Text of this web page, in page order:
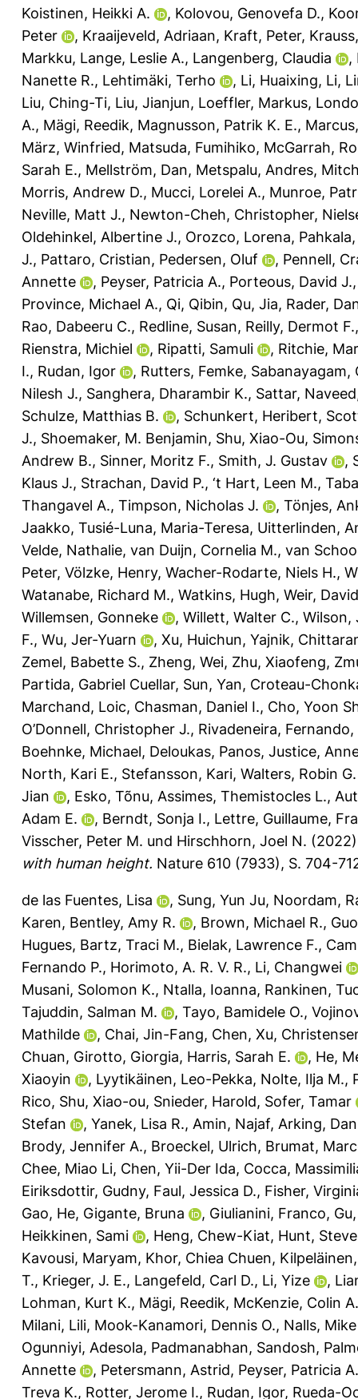
Koistinen, Heikki A.
, Kolovou, Genovefa D.,
Peter
, Kraaijeveld, Adriaan, Kraft, Peter,
Markku, Lange, Leslie A., Langenberg, Claudia ,
Nanette R., Lehtimäki, Terho , Li, Huaixing, Li,
Liu, Ching-Ti, Liu, Jianjun, Loeffler, Markus,
A., Mägi, Reedik, Magnusson, Patrik K. E.,
März, Winfried, Matsuda, Fumihiko, McGarrah,
Sarah E., Mellström, Dan, Metspalu, Andres,
Morris, Andrew D., Mucci, Lorelei A., Munroe,
Neville, Matt J., Newton-Cheh, Christopher,
Oldehinkel, Albertine J., Orozco, Lorena,
J., Pattaro, Cristian, Pedersen, Oluf , Pennell,
Annette
, Peyser, Patricia A., Porteous, David J.
Province, Michael A., Qi, Qibin, Qu, Jia, Rader,
Rao, Dabeeru C., Redline, Susan, Reilly, Dermot F.
Rienstra, Michiel
, Ripatti, Samuli , Ritchie,
I., Rudan, Igor , Rutters, Femke, Sabanayagam,
Nilesh J., Sanghera, Dharambir K., Sattar, Naveed
Schulze, Matthias B.
, Schunkert, Heribert,
J., Shoemaker, M. Benjamin, Shu, Xiao-Ou,
Andrew B., Sinner, Moritz F., Smith, J. Gustav ,
Klaus J., Strachan, David P., ‘t Hart, Leen M.,
Thangavel A., Timpson, Nicholas J. , Tönjes,
Jaakko, Tusié-Luna, Maria-Teresa, Uitterlinden,
Velde, Nathalie, van Duijn, Cornelia M., van
Peter, Völzke, Henry, Wacher-Rodarte, Niels H.,
Watanabe, Richard M., Watkins, Hugh, Weir,
Willemsen, Gonneke
, Willett, Walter C., Wilson,
F., Wu, Jer-Yuarn , Xu, Huichun, Yajnik,
Zemel, Babette S., Zheng, Wei, Zhu, Xiaofeng,
Partida, Gabriel Cuellar, Sun, Yan, Croteau-
Marchand, Loic, Chasman, Daniel I., Cho, Yoon
O’Donnell, Christopher J., Rivadeneira, Fernando,
Boehnke, Michael, Deloukas, Panos, Justice,
North, Kari E., Stefansson, Kari, Walters, Robin G.
Jian
, Esko, Tõnu, Assimes, Themistocles L.,
Adam E.
, Berndt, Sonja I., Lettre, Guillaume,
Visscher, Peter M. und Hirschhorn, Joel N.
with human height. Nature 610 (7933), S. 704-
de las Fuentes, Lisa , Sung, Yun Ju, Noordam,
Karen, Bentley, Amy R. , Brown, Michael R.,
Hugues, Bartz, Traci M., Bielak, Lawrence F.,
Fernando P., Horimoto, A. R. V. R., Li, Changwei
Musani, Solomon K., Ntalla, Ioanna, Rankinen,
Tajuddin, Salman M.
, Tayo, Bamidele O.,
Mathilde
, Chai, Jin-Fang, Chen, Xu,
Chuan, Girotto, Giorgia, Harris, Sarah E. , He,
Xiaoyin
, Lyytikäinen, Leo-Pekka, Nolte, Ilja M.,
Rico, Shu, Xiao-ou, Snieder, Harold, Sofer, Tamar
Stefan
, Yanek, Lisa R., Amin, Najaf, Arking,
Brody, Jennifer A., Broeckel, Ulrich, Brumat,
Chee, Miao Li, Chen, Yii-Der Ida, Cocca,
Eiriksdottir, Gudny, Faul, Jessica D., Fisher,
Gao, He, Gigante, Bruna , Giulianini, Franco,
Heikkinen, Sami
, Heng, Chew-Kiat, Hunt,
Kavousi, Maryam, Khor, Chiea Chuen,
T., Krieger, J. E., Langefeld, Carl D., Li, Yize ,
Lohman, Kurt K., Mägi, Reedik, McKenzie, Colin A.
Milani, Lili, Mook-Kanamori, Dennis O., Nalls,
Ogunniyi, Adesola, Padmanabhan, Sandosh,
Annette
, Petersmann, Astrid, Peyser, Patricia A.
Treva K., Rotter, Jerome I., Rudan, Igor, Rueda-